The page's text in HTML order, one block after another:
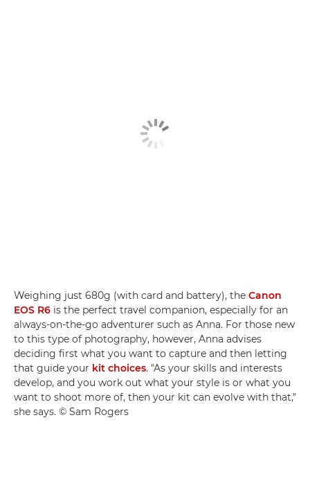
Weighing just 680g (with card and battery), the Canon
EOS R6 is the perfect travel companion, especially for an
always-on-the-go adventurer such as Anna. For those new
to this type of photography, however, Anna advises
deciding first what you want to capture and then letting
that guide your kit choices. "As your skills and interests
develop, and you work out what your style is or what you
want to shoot more of, then your kit can evolve with that,"
she says. © Sam Rogers